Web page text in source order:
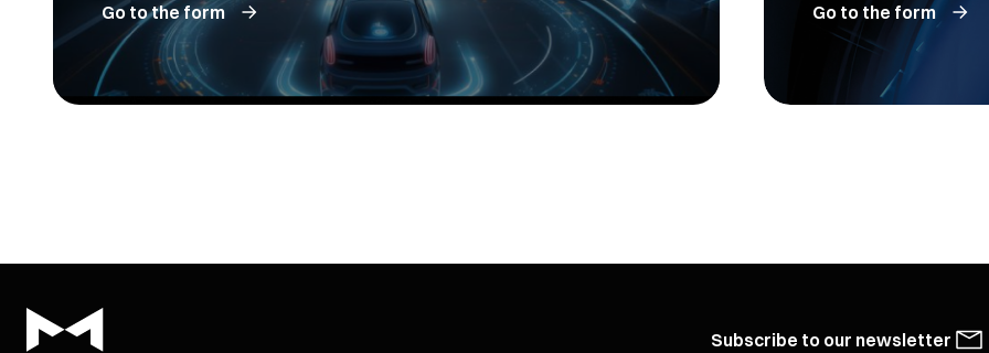
Go to the form Go to the form
Subscribe to our newsletter